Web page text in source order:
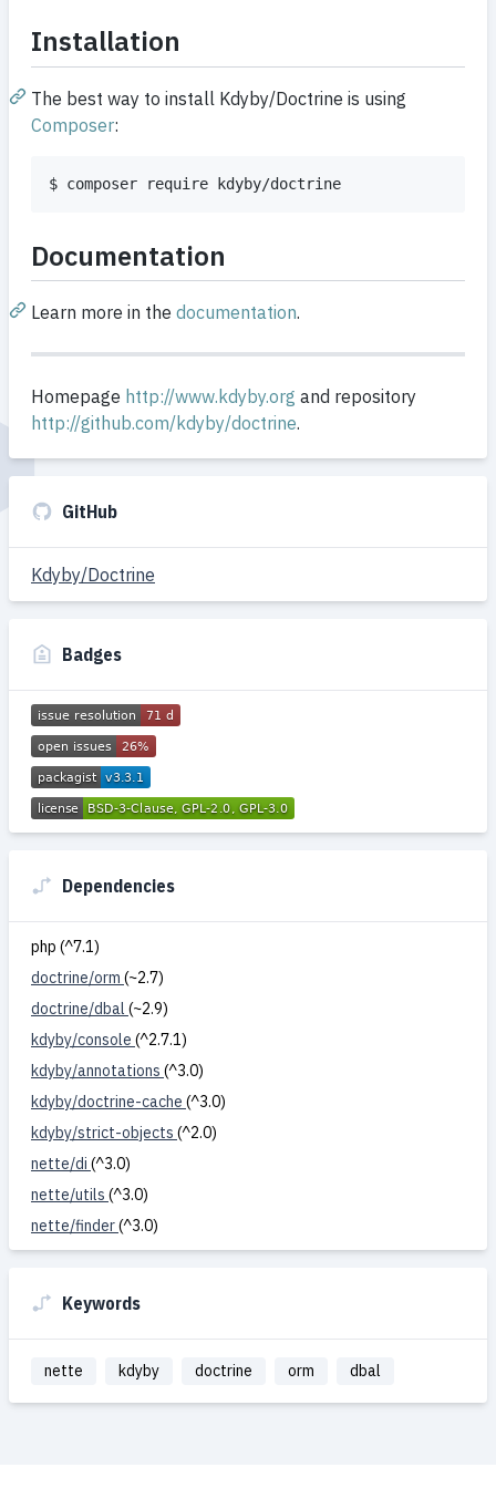
Installation
The best way to install Kdyby/Doctrine is using
Composer:
$ composer require kdyby/doctrine
Documentation
Learn more in the documentation.
Homepage http://www.kdyby.org and repository
http://github.com/kdyby/doctrine.
GitHub
Kdyby/Doctrine
Badges
Dependencies
php (^7.1)
doctrine/orm (~2.7)
doctrine/dbal (~2.9)
kdyby/console (^2.7.1)
kdyby/annotations (^3.0)
kdyby/doctrine-cache (^3.0)
kdyby/strict-objects (^2.0)
nette/di (^3.0)
nette/utils (^3.0)
nette/finder(^3.0)
Keywords
nette kdyby doctrine orm dbal